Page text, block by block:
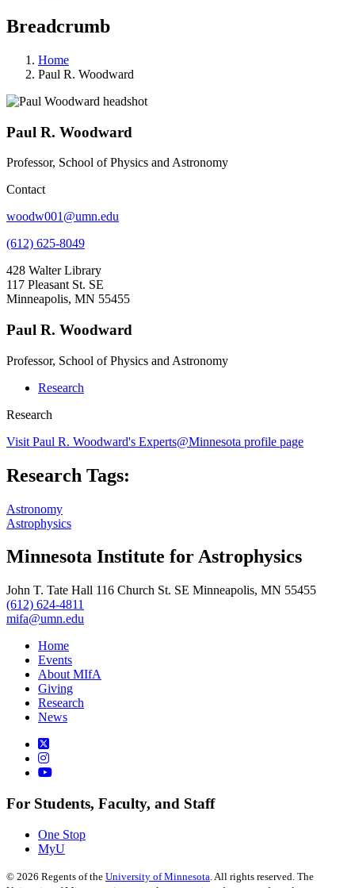
Breadcrumb
Home
Paul R. Woodward
Paul R. Woodward
Professor, School of Physics and Astronomy
Contact
woodw001@umn.edu
(612) 625-8049
428 Walter Library
117 Pleasant St. SE
Minneapolis, MN 55455
Paul R. Woodward
Professor, School of Physics and Astronomy
Research
Research
Visit Paul R. Woodward's Experts@Minnesota profile page
Research Tags:
Astronomy
Astrophysics
Minnesota Institute for Astrophysics
John T. Tate Hall 116 Church St. SE Minneapolis, MN 55455
(612) 624-4811
mifa@umn.edu
Home
Events
About MIfA
Giving
Research
News
For Students, Faculty, and Staff
One Stop
MyU
© 2026 Regents of the University of Minnesota . All rights reserved. The